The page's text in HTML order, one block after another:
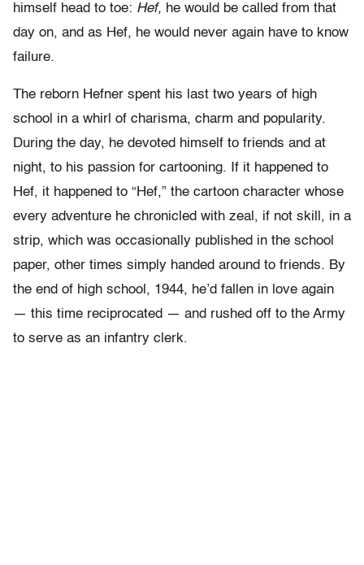
himself head to toe: Hef, he would be called from that
day on, and as Hef, he would never again have to know
failure.
The reborn Hefner spent his last two years of high
school in a whirl of charisma, charm and popularity.
During the day, he devoted himself to friends and at
night, to his passion for cartooning. If it happened to
Hef, it happened to “Hef,” the cartoon character whose
every adventure he chronicled with zeal, if not skill, in a
strip, which was occasionally published in the school
paper, other times simply handed around to friends. By
the end of high school, 1944, he’d fallen in love again
— this time reciprocated — and rushed off to the Army
to serve as an infantry clerk.